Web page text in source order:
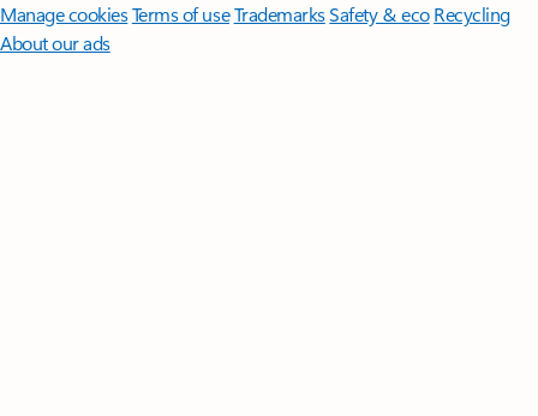
Manage cookiesTerms of useTrademarksSafety & eco Recycling
About our ads